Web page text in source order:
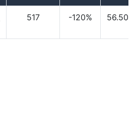
517 -120% 56.50